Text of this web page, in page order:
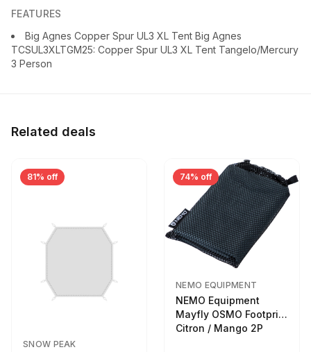
FEATURES
Big Agnes Copper Spur UL3 XL Tent Big Agnes
TCSUL3XLTGM25: Copper Spur UL3 XL Tent Tangelo/Mercury
3 Person
Related deals
81% off
SNOW PEAK
74% off
NEMO EQUIPMENT
NEMO Equipment
Mayfly OSMO Footprint
Citron / Mango 2P